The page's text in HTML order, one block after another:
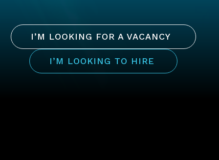
I’M LOOKING FOR A VACANCY
I’M LOOKING TO HIRE